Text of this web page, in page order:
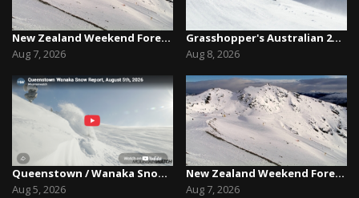
New Zealand Weekend Forecast, Friday August 7th...
Aug 7, 2026
Queenstown / Wanaka Snow Report,August 5th, 2026
Aug 5, 2026
Grasshopper's Australian 2026 Snow Season Outl...
Aug 8, 2026
New Zealand Weekend Forecast, Friday August 7th...
Aug 7, 2026